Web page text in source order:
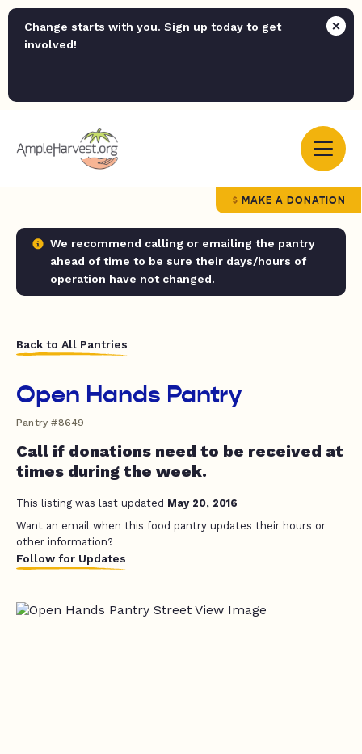
Change starts with you. Sign up today to get
involved!
MAKE A DONATION
We recommend calling or emailing the pantry
ahead of time to be sure their days/hours of
operation have not changed.
Back to All Pantries
Open Hands Pantry
Pantry #8649
Call if donations need to be received at
times during the week.
This listing was last updated May 20, 2016
Want an email when this food pantry updates their hours or
other information?
Follow for Updates